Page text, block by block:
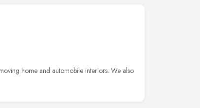
home and automobile interiors. We also